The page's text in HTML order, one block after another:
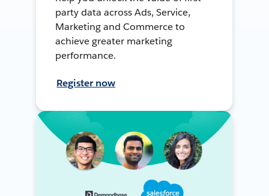
party data across Ads, Service,
Marketing and Commerce to
achieve greater marketing
performance.
Register now